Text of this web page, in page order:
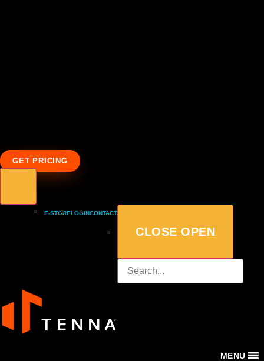
GET PRICING
E-STORELOGINCONTACT
CLOSE OPEN
MENU